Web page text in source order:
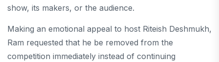
show, its makers, or the audience.
Making an emotional appeal to host Riteish Deshmukh,
Ram requested that he be removed from the
competition immediately instead of continuing